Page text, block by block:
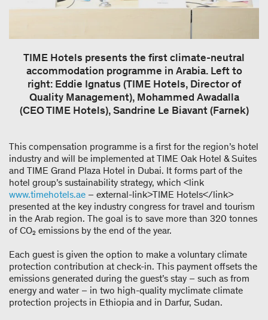
TIME Hotels presents the first climate-neutral
accommodation programme in Arabia. Left to
right: Eddie Ignatus (TIME Hotels, Director of
Quality Management), Mohammed Awadalla
(CEO TIME Hotels), Sandrine Le Biavant (Farnek)
This compensation programme is a first for the region’s hotel
industry and will be implemented at TIME Oak Hotel & Suites
and TIME Grand Plaza Hotel in Dubai. It forms part of the
hotel group’s sustainability strategy, which <link
www.timehotels.ae – external-link>TIME Hotels</link>
presented at the key industry congress for travel and tourism
in the Arab region. The goal is to save more than 320 tonnes
of CO₂ emissions by the end of the year.
Each guest is given the option to make a voluntary climate
protection contribution at check-in. This payment offsets the
emissions generated during the guest’s stay – such as from
energy and water – in two high-quality myclimate climate
protection projects in Ethiopia and in Darfur, Sudan.